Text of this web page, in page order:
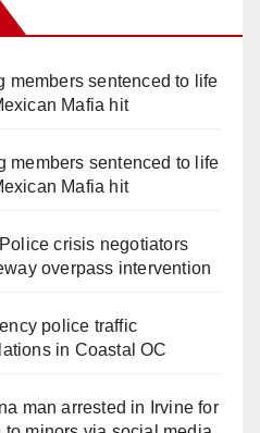
members sentenced to life
Mafia hit
members sentenced to life
Mafia hit
crisis negotiators
overpass intervention
police traffic
in Coastal OC
man arrested in Irvine for